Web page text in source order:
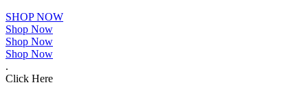
SHOP NOW
Shop Now
Shop Now
Shop Now
.
Click Here